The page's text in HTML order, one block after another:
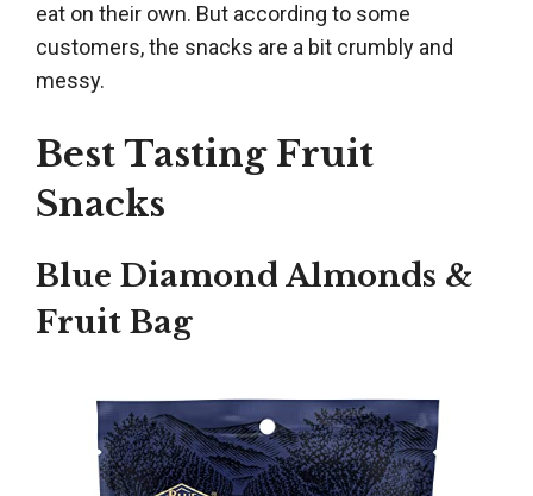
eat on their own. But according to some
customers, the snacks are a bit crumbly and
messy.
Best Tasting Fruit
Snacks
Blue Diamond Almonds &
Fruit Bag